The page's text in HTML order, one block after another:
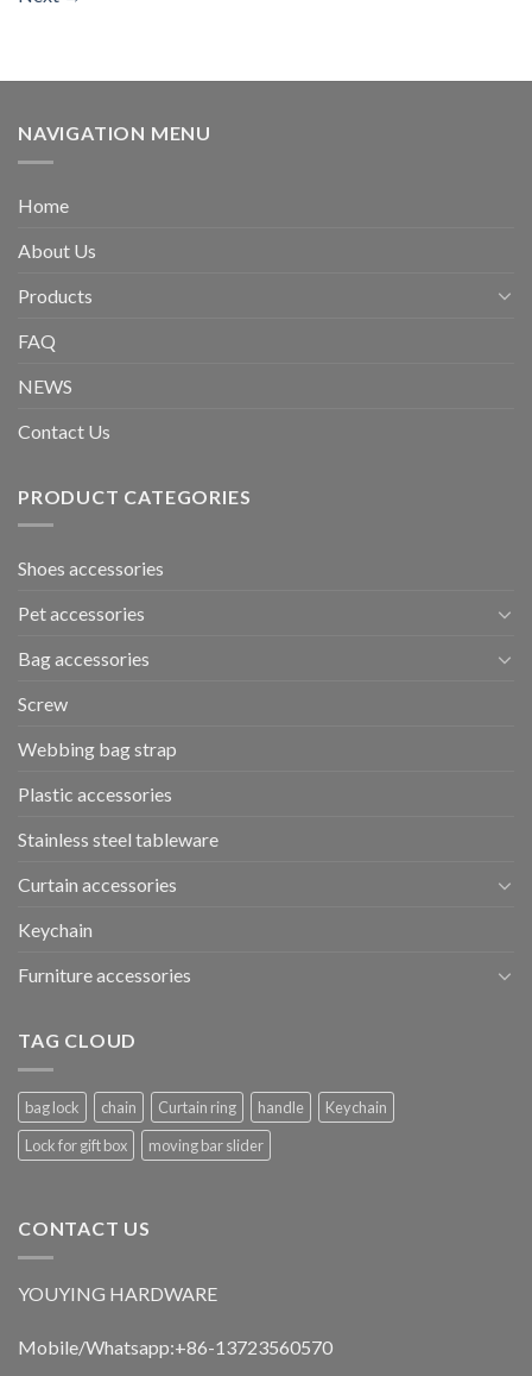
NAVIGATION MENU
Home
About Us
Products
FAQ
NEWS
Contact Us
PRODUCT CATEGORIES
Shoes accessories
Pet accessories
Bag accessories
Screw
Webbing bag strap
Plastic accessories
Stainless steel tableware
Curtain accessories
Keychain
Furniture accessories
TAG CLOUD
bag lock chain Curtain ring handle
Keychain
Lock for gift box
moving bar slider
CONTACT US
YOUYING HARDWARE
Mobile/Whatsapp:+86-13723560570